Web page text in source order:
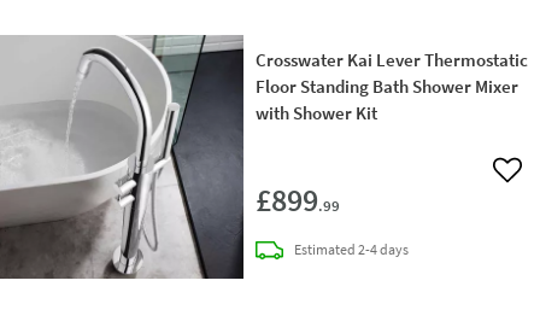
Crosswater Kai Lever Thermostatic
Floor Standing Bath Shower Mixer
with Shower Kit
£899.99
Add
Estimateddelivery
2-4 days